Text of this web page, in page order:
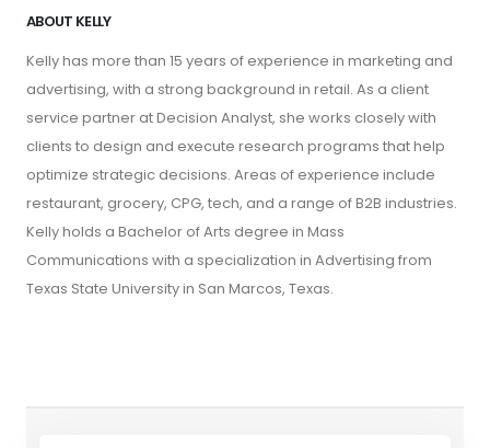
ABOUT KELLY
Kelly has more than 15 years of experience in marketing and
advertising, with a strong background in retail. As a client
service partner at Decision Analyst, she works closely with
clients to design and execute research programs that help
optimize strategic decisions. Areas of experience include
restaurant, grocery, CPG, tech, and a range of B2B industries.
Kelly holds a Bachelor of Arts degree in Mass
Communications with a specialization in Advertising from
Texas State University in San Marcos, Texas.